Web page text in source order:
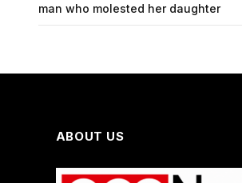
man who molested her daughter
ABOUT US